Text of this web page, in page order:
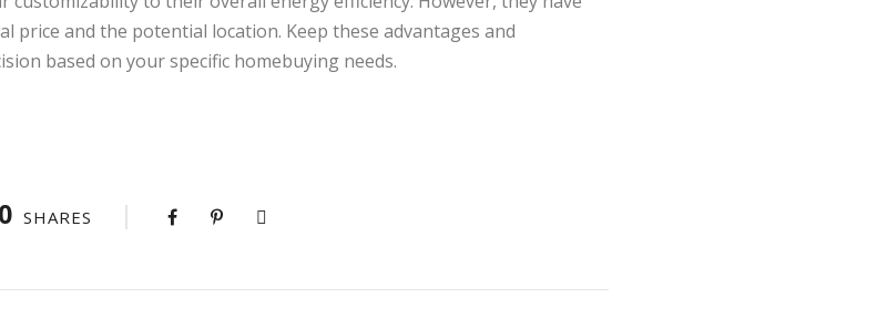
price and the potential location. Keep these advantages and
based on your specific homebuying needs.
0 SHARES